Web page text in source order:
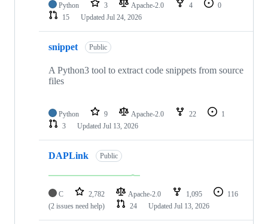
Python 3 Apache-2.0 4
0
15
Updated Jul 24, 2026
snippet Public
A Python3 tool to extract code snippets from source
files
Python 9 Apache-2.0 22
1
3
Updated Jul 13, 2026
DAPLink Public
C 2,782 Apache-2.0 1,095
116
(2 issues need help)
24 Updated Jul 13, 2026